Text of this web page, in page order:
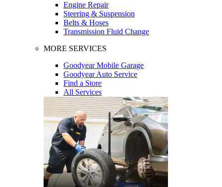
Engine Repair
Steering & Suspension
Belts & Hoses
Transmission Fluid Change
MORE SERVICES
Goodyear Mobile Garage
Goodyear Auto Service
Find a Store
All Services